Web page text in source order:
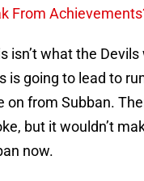
From
isn’t what the
is going to lead to
on from Subban.
but it wouldn’t
now.